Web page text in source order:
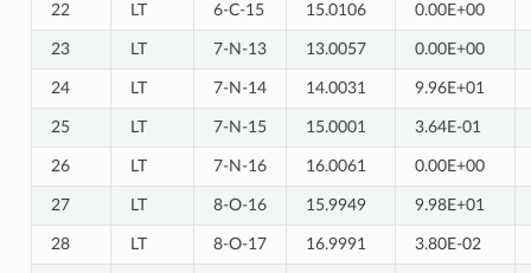
22 LT 6-C-15 15.0106 0.00E+00
23 LT 7-N-13 13.0057 0.00E+00
24 LT 7-N-14 14.0031 9.96E+01
25 LT 7-N-15 15.0001 3.64E-01
26 LT 7-N-16 16.0061 0.00E+00
27 LT 8-O-16 15.9949 9.98E+01
28 LT 8-O-17 16.9991 3.80E-02